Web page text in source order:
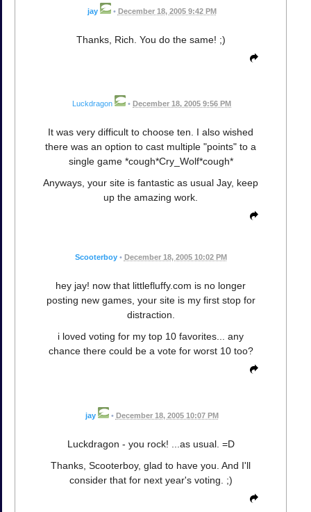
jay • December 18, 2005 9:42 PM
Thanks, Rich. You do the same! ;)
Luckdragon • December 18, 2005 9:56 PM
It was very difficult to choose ten. I also wished
there was an option to cast multiple "points" to a
single game *cough*Cry_Wolf*cough*
Anyways, your site is fantastic as usual Jay, keep
up the amazing work.
Scooterboy • December 18, 2005 10:02 PM
hey jay! now that littlefluffy.com is no longer
posting new games, your site is my first stop for
distraction.
i loved voting for my top 10 favorites... any
chance there could be a vote for worst 10 too?
jay • December 18, 2005 10:07 PM
Luckdragon - you rock! ...as usual. =D
Thanks, Scooterboy, glad to have you. And I'll
consider that for next year's voting. ;)